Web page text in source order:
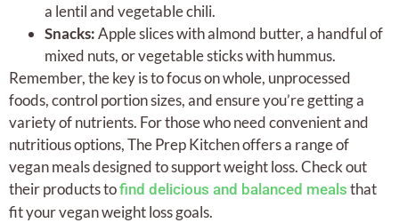
a lentil and vegetable chili.
Snacks:Apple slices with almond butter, a handful of
mixed nuts, or vegetable sticks with hummus.
Remember, the key is to focus on whole, unprocessed
foods, control portion sizes, and ensure you’re getting a
variety of nutrients. For those who need convenient and
nutritious options, The Prep Kitchen offers a range of
vegan meals designed to support weight loss. Check out
their products tofind delicious and balanced meals that
fit your vegan weight loss goals.